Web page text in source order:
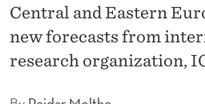
T
A
Central and Eastern
new forecasts from
research organization,